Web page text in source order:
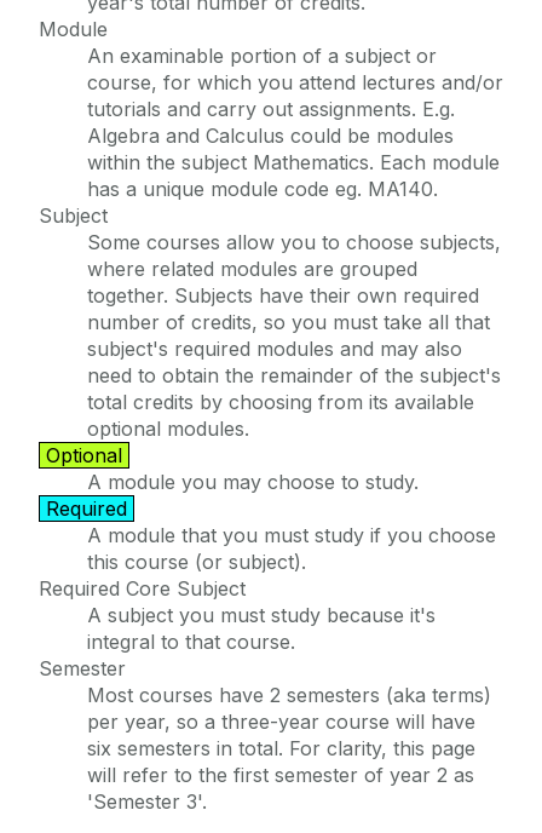
Module
An examinable portion of a subject or
course, for which you attend lectures and/or
tutorials and carry out assignments. E.g.
Algebra and Calculus could be modules
within the subject Mathematics. Each module
has a unique module code eg. MA140.
Subject
Some courses allow you to choose subjects,
where related modules are grouped
together. Subjects have their own required
number of credits, so you must take all that
subject's required modules and may also
need to obtain the remainder of the subject's
total credits by choosing from its available
optional modules.
Optional
A module you may choose to study.
Required
A module that you must study if you choose
this course (or subject).
Required Core Subject
A subject you must study because it's
integral to that course.
Semester
Most courses have 2 semesters (aka terms)
per year, so a three-year course will have
six semesters in total. For clarity, this page
will refer to the first semester of year 2 as
'Semester 3'.